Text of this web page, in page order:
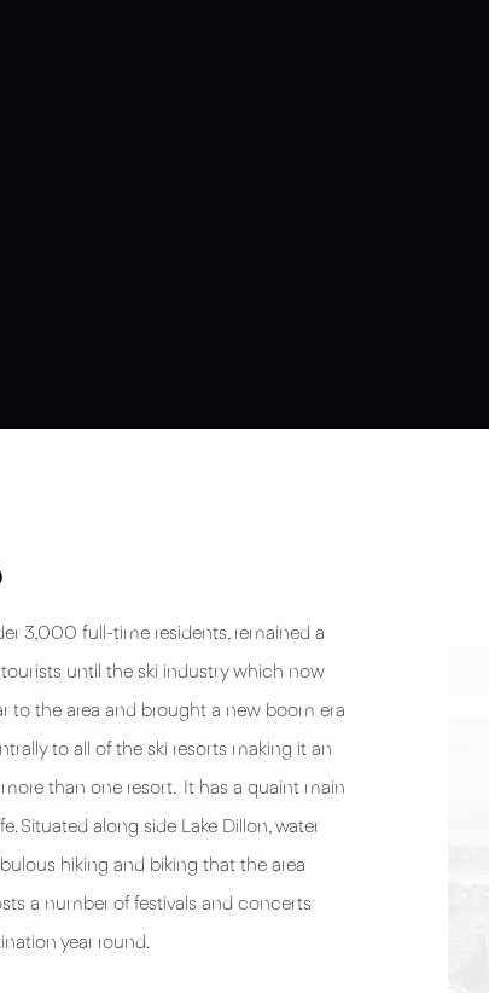
3,000 full-time residents, remained a
until the ski industry which now
to the area and brought a new boom era
to all of the ski resorts making it an
than one resort. It has a quaint main
Situated along side Lake Dillon, water
hiking and biking that the area
a number of festivals and concerts
year round.